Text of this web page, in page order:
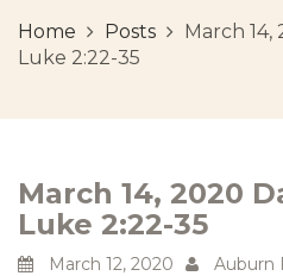
Home Posts
March 14,
Luke 2:22-35
March 14, 2020
Luke 2:22-35
March 12, 2020
Auburn